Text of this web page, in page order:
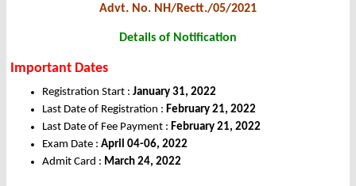
Advt. No. NH/Rectt./05/2021
Details of Notification
Important Dates
Registration Start : January 31, 2022
Last Date of Registration : February 21, 2022
Last Date of Fee Payment : February 21, 2022
Exam Date : April 04-06, 2022
Admit Card : March 24, 2022